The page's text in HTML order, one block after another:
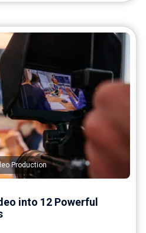
Production
into 12 Powerful